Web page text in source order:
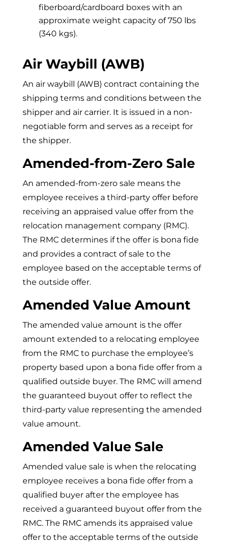
fiberboard/cardboard boxes with an
approximate weight capacity of 750 lbs
(340 kgs).
Air Waybill (AWB)
An air waybill (AWB) contract containing the
shipping terms and conditions between the
shipper and air carrier. It is issued in a non-
negotiable form and serves as a receipt for
the shipper.
Amended-from-Zero Sale
An amended-from-zero sale means the
employee receives a third-party offer before
receiving an appraised value offer from the
relocation management company (RMC).
The RMC determines if the offer is bona fide
and provides a contract of sale to the
employee based on the acceptable terms of
the outside offer.
Amended Value Amount
The amended value amount is the offer
amount extended to a relocating employee
from the RMC to purchase the employee’s
property based upon a bona fide offer from a
qualified outside buyer. The RMC will amend
the guaranteed buyout offer to reflect the
third-party value representing the amended
value amount.
Amended Value Sale
Amended value sale is when the relocating
employee receives a bona fide offer from a
qualified buyer after the employee has
received a guaranteed buyout offer from the
RMC. The RMC amends its appraised value
offer to the acceptable terms of the outside